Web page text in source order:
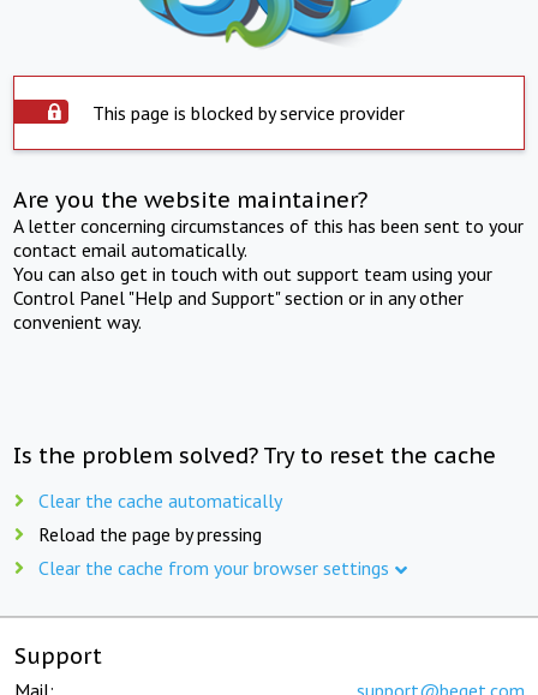
This page is blocked by service provider
Are you the website maintainer?
A letter concerning circumstances of this has been sent to your
contact email automatically.
You can also get in touch with out support team using your
Control Panel "Help and Support" section or in any other
convenient way.
Is the problem solved? Try to reset the cache
Clear the cache automatically
Reload the page by pressing
Clear the cache from your browser settings
Support
Mail: support@beget.com